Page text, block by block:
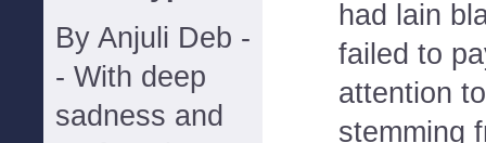
By Anjuli Deb -
- With deep
sadness and
had lain
failed to
attention
stemming